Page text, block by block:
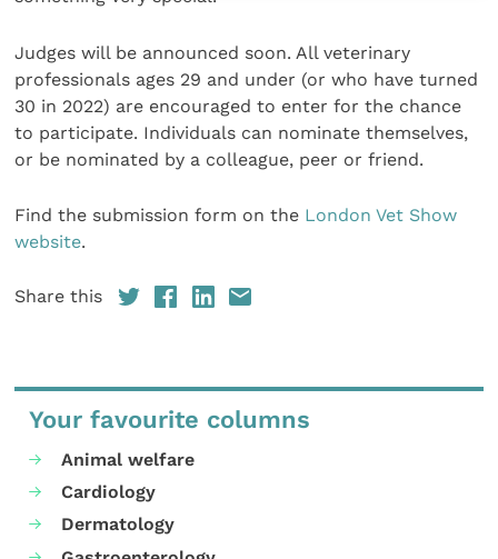
Judges will be announced soon. All veterinary
professionals ages 29 and under (or who have turned
30 in 2022) are encouraged to enter for the chance
to participate. Individuals can nominate themselves,
or be nominated by a colleague, peer or friend.
Find the submission form on the London Vet Show
website.
Share this
Your favourite columns
Animal welfare
Cardiology
Dermatology